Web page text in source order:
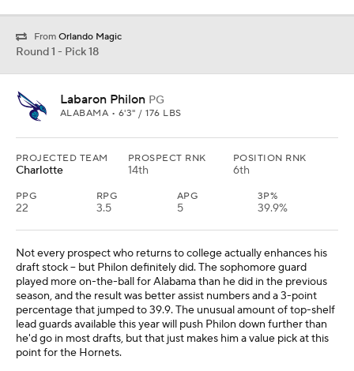
From Orlando Magic
Round 1 - Pick 18
Labaron Philon PG
ALABAMA • 6'3" / 176 LBS
PROJECTED TEAM
Charlotte
PROSPECT RNK
14th
POSITION RNK
6th
PPG
22
RPG
3.5
APG
5
3P%
39.9%
Not every prospect who returns to college actually enhances his
draft stock -- but Philon definitely did. The sophomore guard
played more on-the-ball for Alabama than he did in the previous
season, and the result was better assist numbers and a 3-point
percentage that jumped to 39.9. The unusual amount of top-shelf
lead guards available this year will push Philon down further than
he'd go in most drafts, but that just makes him a value pick at this
point for the Hornets.